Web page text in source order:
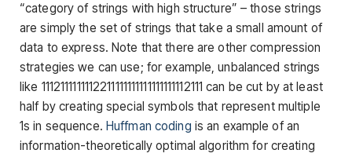
“category of strings with high structure” – those strings
are simply the set of strings that take a small amount of
data to express. Note that there are other compression
strategies we can use; for example, unbalanced strings
like 1112111111112211111111111111111112111 can be cut by at least
half by creating special symbols that represent multiple
1s in sequence. Huffman coding is an example of an
information-theoretically optimal algorithm for creating